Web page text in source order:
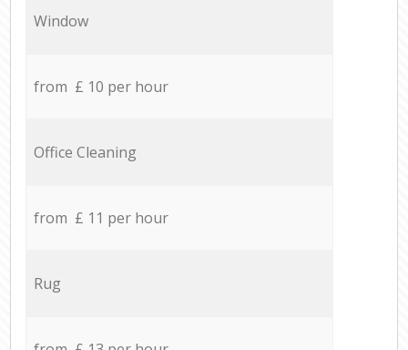
Window
from £ 10 per hour
Office Cleaning
from £ 11 per hour
Rug